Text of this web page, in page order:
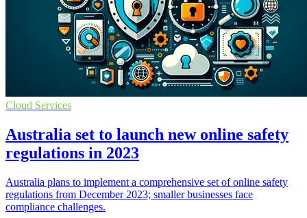
Cloud Services
Australia set to launch new online safety
regulations in 2023
Australia plans to implement a comprehensive set of online safety
regulations from December 2023; smaller businesses face
compliance challenges.